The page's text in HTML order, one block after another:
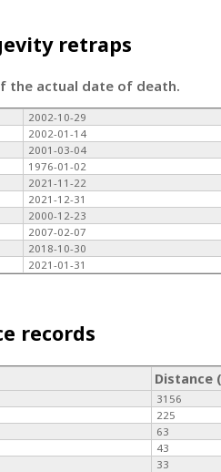
retraps
the actual date of death.
2002-10-29
2002-01-14
2001-03-04
1976-01-02
2021-11-22
2021-12-31
2000-12-23
2007-02-07
2018-10-30
2021-01-31
records
Distance
3156
225
63
43
33